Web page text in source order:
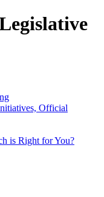
Official
is Right for You?